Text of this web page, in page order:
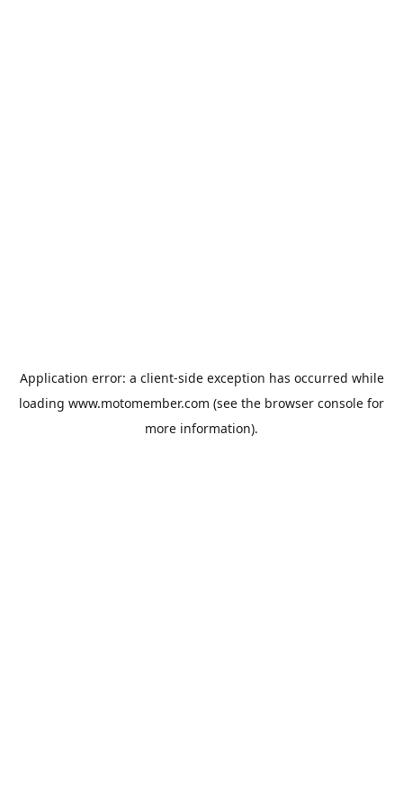
Application error: a client-side exception has occurred while
loading www.motomember.com (see the browser console for
more information).